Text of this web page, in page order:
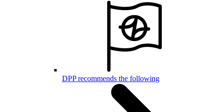
DPP recommends the following